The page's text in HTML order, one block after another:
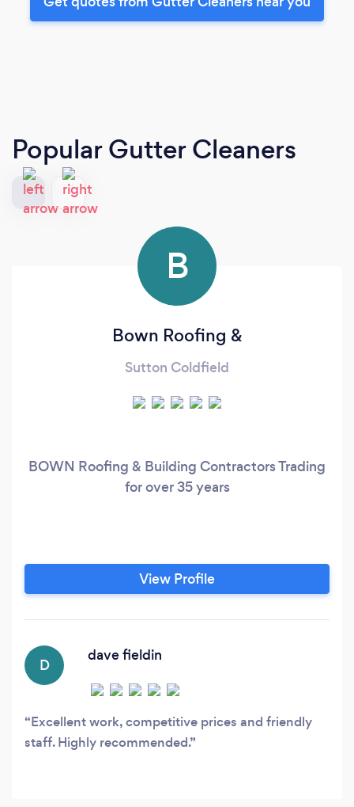
Popular Gutter Cleaners
B
Bown Roofing &
Sutton Coldfield
BOWN Roofing & Building Contractors Trading
for over 35 years
View Profile
D
dave fieldin
Excellent work, competitive prices and friendly
staff. Highly recommended.